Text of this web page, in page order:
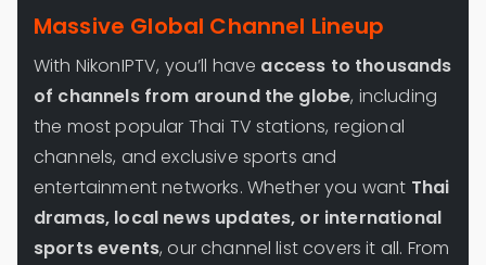
Massive Global Channel Lineup
With NikonIPTV, you’ll have access to thousands
of channels from around the globe, including
the most popular Thai TV stations, regional
channels, and exclusive sports and
entertainment networks. Whether you want Thai
dramas, local news updates, or international
sports events, our channel list covers it all. From